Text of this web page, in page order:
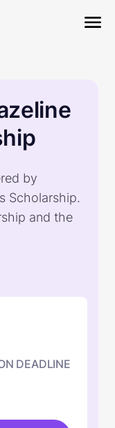
by
Scholarship.
and the
DEADLINE